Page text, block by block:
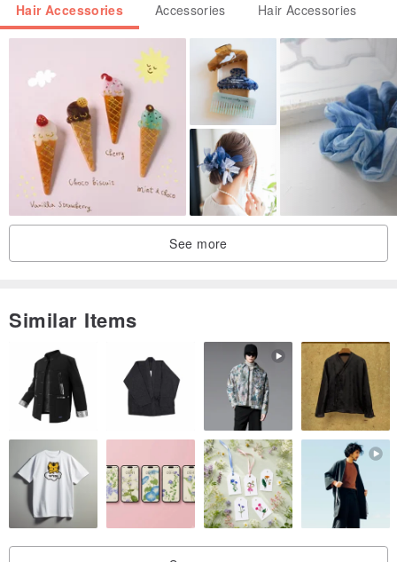
Search on Facebook: @rb2016
Search on Instagram: reikabella2016
Hair Accessories Accessories Hair Accessories
See more
Similar Items